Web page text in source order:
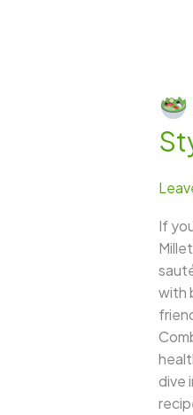
If
with
dive
Millet
–
and
Style
Millet
Dish